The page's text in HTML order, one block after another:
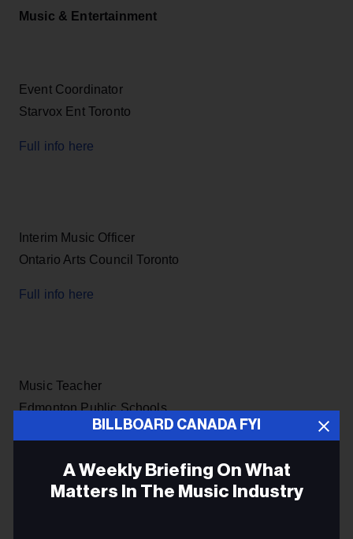
Music & Entertainment
Event Coordinator
Starvox Ent Toronto
Full info here
Interim Music Officer
Ontario Arts Council Toronto
Full info here
Music Teacher
Edmonton Public Schools
Full info here
BILLBOARD CANADA FYI
A Weekly Briefing On What
Matters In The Music Industry